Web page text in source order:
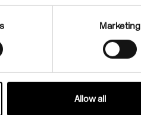
Marketing
Allow all